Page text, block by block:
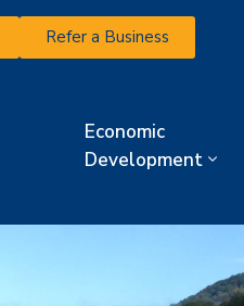
Refer a Business
Economic
Development